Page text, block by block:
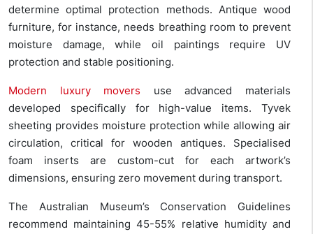
determine optimal protection methods. Antique wood
furniture, for instance, needs breathing room to prevent
moisture damage, while oil paintings require UV
protection and stable positioning.
Modern luxury movers use advanced materials
developed specifically for high-value items. Tyvek
sheeting provides moisture protection while allowing air
circulation, critical for wooden antiques. Specialised
foam inserts are custom-cut for each artwork’s
dimensions, ensuring zero movement during transport.
The Australian Museum’s Conservation Guidelines
recommend maintaining 45-55% relative humidity and